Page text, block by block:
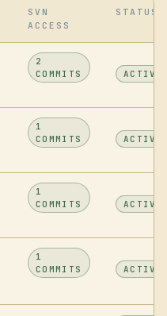
SVN
ACCESS
STATUS
2
COMMITS
ACTIVE
1
COMMITS
ACTIVE
1
COMMITS
ACTIVE
1
COMMITS
ACTIVE